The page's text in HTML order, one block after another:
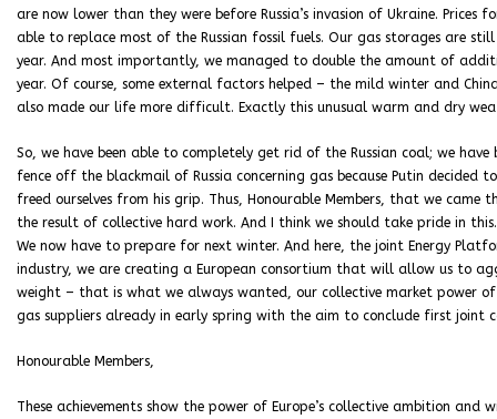
are now lower than they were before Russia’s invasion of Ukraine. Prices
able to replace most of the Russian fossil fuels. Our gas storages are
year. And most importantly, we managed to double the amount of
year. Of course, some external factors helped – the mild winter and
also made our life more difficult. Exactly this unusual warm and dry
So, we have been able to completely get rid of the Russian coal; we
fence off the blackmail of Russia concerning gas because Putin
freed ourselves from his grip. Thus, Honourable Members, that we
the result of collective hard work. And I think we should take pride in
We now have to prepare for next winter. And here, the joint Energy
industry, we are creating a European consortium that will allow us to
weight – that is what we always wanted, our collective market power
gas suppliers already in early spring with the aim to conclude first joint
Honourable Members,
These achievements show the power of Europe’s collective ambition